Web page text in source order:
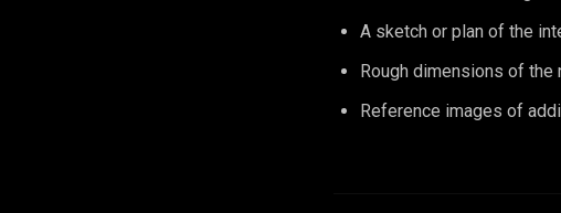
A sketch or plan of the
Rough dimensions of the
Reference images of